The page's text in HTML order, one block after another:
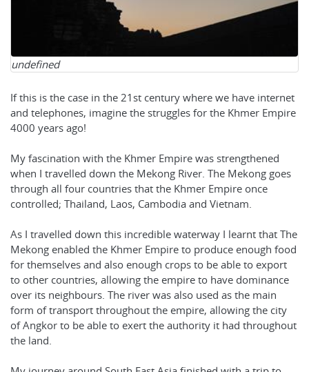
undefined
If this is the case in the 21st century where we have internet
and telephones, imagine the struggles for the Khmer Empire
4000 years ago!
My fascination with the Khmer Empire was strengthened
when I travelled down the Mekong River. The Mekong goes
through all four countries that the Khmer Empire once
controlled; Thailand, Laos, Cambodia and Vietnam.
As I travelled down this incredible waterway I learnt that The
Mekong enabled the Khmer Empire to produce enough food
for themselves and also enough crops to be able to export
to other countries, allowing the empire to have dominance
over its neighbours. The river was also used as the main
form of transport throughout the empire, allowing the city
of Angkor to be able to exert the authority it had throughout
the land.